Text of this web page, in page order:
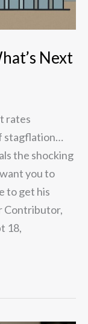
Next
rates
stagflation…
the shocking
you to
to get his
Contributor,
18,